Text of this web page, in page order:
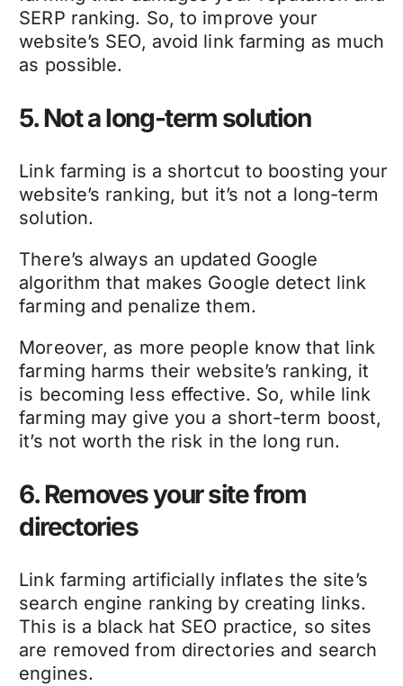
SERP ranking. So, to improve your
website’s SEO, avoid link farming as much
as possible.
5. Not a long-term solution
Link farming is a shortcut to boosting your
website’s ranking, but it’s not a long-term
solution.
There’s always an updated Google
algorithm that makes Google detect link
farming and penalize them.
Moreover, as more people know that link
farming harms their website’s ranking, it
is becoming less effective. So, while link
farming may give you a short-term boost,
it’s not worth the risk in the long run.
6. Removes your site from
directories
Link farming artificially inflates the site’s
search engine ranking by creating links.
This is a black hat SEO practice, so sites
are removed from directories and search
engines.